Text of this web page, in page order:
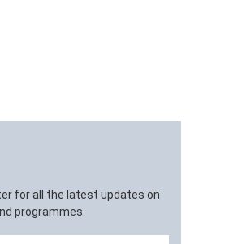
for all the latest updates on
programmes.